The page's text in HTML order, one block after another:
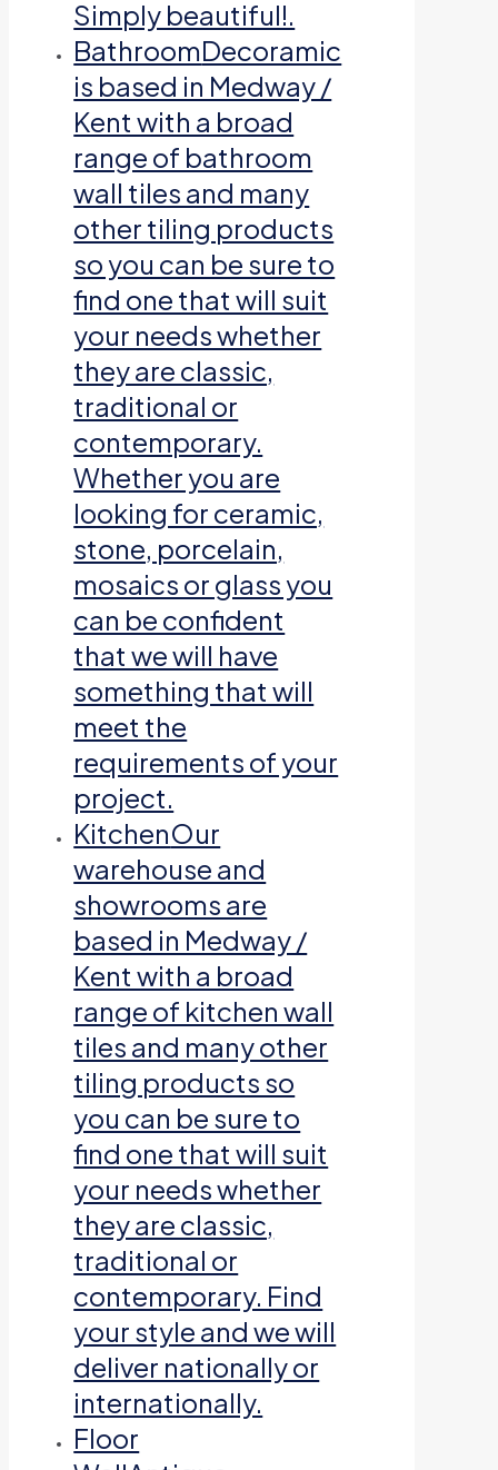
Simply beautiful!.
BathroomDecoramic
is based in Medway /
Kent with a broad
range of bathroom
wall tiles and many
other tiling products
so you can be sure to
find one that will suit
your needs whether
they are classic,
traditional or
contemporary.
Whether you are
looking for ceramic,
stone, porcelain,
mosaics or glass you
can be confident
that we will have
something that will
meet the
requirements of your
project.
KitchenOur
warehouse and
showrooms are
based in Medway /
Kent with a broad
range of kitchen wall
tiles and many other
tiling products so
you can be sure to
find one that will suit
your needs whether
they are classic,
traditional or
contemporary. Find
your style and we will
deliver nationally or
internationally.
Floor